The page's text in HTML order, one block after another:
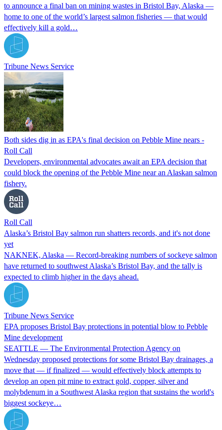
to announce a final ban on mining wastes in Bristol Bay, Alaska —
home to one of the world’s largest salmon fisheries — that would
effectively kill a gold…
Tribune News Service
Both sides dig in as EPA's final decision on Pebble Mine nears -
Roll Call
Developers, environmental advocates await an EPA decision that
could block the opening of the Pebble Mine near an Alaskan salmon
fishery.
Roll Call
Alaska’s Bristol Bay salmon run shatters records, and it's not done
yet
NAKNEK, Alaska — Record-breaking numbers of sockeye salmon
have returned to southwest Alaska’s Bristol Bay, and the tally is
expected to climb higher in the days ahead.
Tribune News Service
EPA proposes Bristol Bay protections in potential blow to Pebble
Mine development
SEATTLE — The Environmental Protection Agency on
Wednesday proposed protections for some Bristol Bay drainages, a
move that — if finalized — would effectively block attempts to
develop an open pit mine to extract gold, copper, silver and
molybdenum in a Southwest Alaska region that sustains the world's
biggest sockeye…